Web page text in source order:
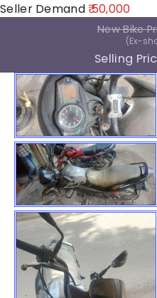
Seller Demand₹ 50,000
New Bike
(Ex-
Selling